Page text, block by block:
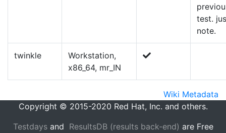
test.
note.
twinkle
Workstation,
x86_64, mr_IN
Wiki Metadata
Copyright © 2015-2020 Red Hat, Inc. and others.
Testdaysand ResultsDB (results back-end) are Free